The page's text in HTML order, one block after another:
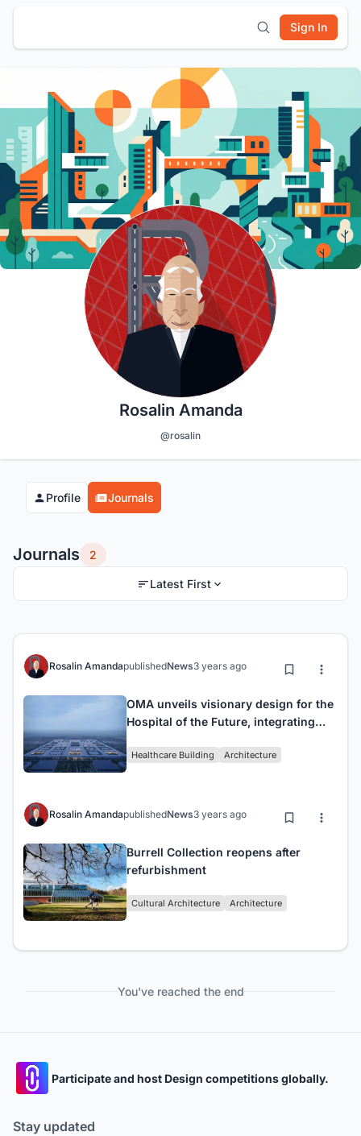
Sign In
Rosalin Amanda
@rosalin
Profile Journals
Journals 2
Latest First
Rosalin AmandapublishedNews3 years ago
OMA unveils visionary design for the
Hospital of the Future, integrating
approach
Healthcare Building Architecture
Rosalin AmandapublishedNews3 years ago
Burrell Collection reopens after
refurbishment
Cultural Architecture Architecture
You've reached the end
Participate and host Design competitions globally.
Stay updated